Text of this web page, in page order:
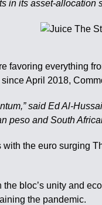
in its asset-allocation
favoring everything
April 2018,
said Ed Al-
peso and South
the euro surging
bloc’s unity and
the pandemic.